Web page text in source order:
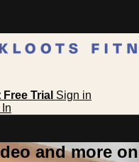
Trial Sign in
and more